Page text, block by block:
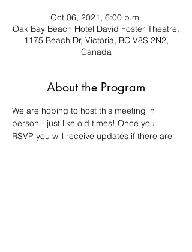
Oct 06, 2021, 6:00 p.m.
Oak Bay Beach Hotel David Foster Theatre,
1175 Beach Dr, Victoria, BC V8S 2N2,
Canada
About the Program
We are hoping to host this meeting in
person - just like old times! Once you
RSVP you will receive updates if there are